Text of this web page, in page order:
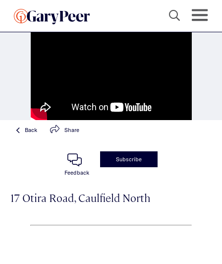
Back Share
Feedback
Subscribe
17 Otira Road, Caulfield North